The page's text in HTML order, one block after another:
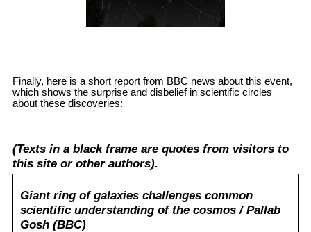
Finally, here is a short report from BBC news about this event,
which shows the surprise and disbelief in scientific circles
about these discoveries:
(Texts in a black frame are quotes from visitors to
this site or other authors).
Giant ring of galaxies challenges common
scientific understanding of the cosmos / Pallab
Gosh (BBC)